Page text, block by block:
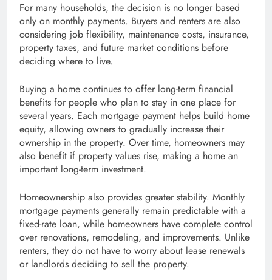
For many households, the decision is no longer based
only on monthly payments. Buyers and renters are also
considering job flexibility, maintenance costs, insurance,
property taxes, and future market conditions before
deciding where to live.
Buying a home continues to offer long-term financial
benefits for people who plan to stay in one place for
several years. Each mortgage payment helps build home
equity, allowing owners to gradually increase their
ownership in the property. Over time, homeowners may
also benefit if property values rise, making a home an
important long-term investment.
Homeownership also provides greater stability. Monthly
mortgage payments generally remain predictable with a
fixed-rate loan, while homeowners have complete control
over renovations, remodeling, and improvements. Unlike
renters, they do not have to worry about lease renewals
or landlords deciding to sell the property.